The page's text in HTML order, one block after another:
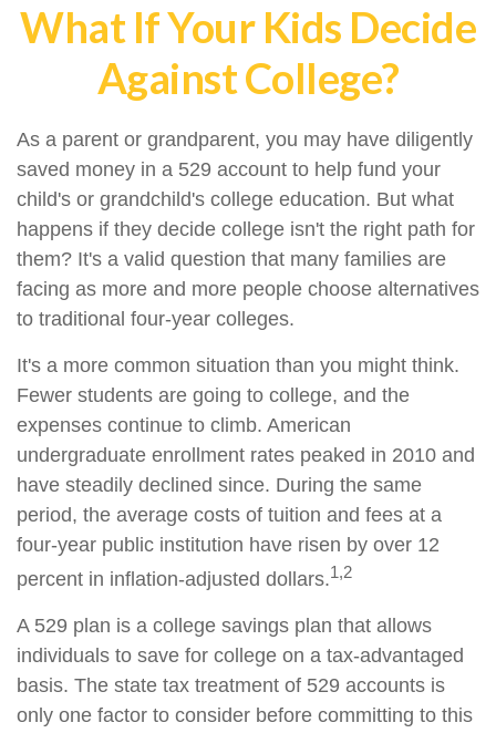
What If Your Kids Decide
Against College?
As a parent or grandparent, you may have diligently
saved money in a 529 account to help fund your
child's or grandchild's college education. But what
happens if they decide college isn't the right path for
them? It's a valid question that many families are
facing as more and more people choose alternatives
to traditional four-year colleges.
It's a more common situation than you might think.
Fewer students are going to college, and the
expenses continue to climb. American
undergraduate enrollment rates peaked in 2010 and
have steadily declined since. During the same
period, the average costs of tuition and fees at a
four-year public institution have risen by over 12
percent in inflation-adjusted dollars.1,2
A 529 plan is a college savings plan that allows
individuals to save for college on a tax-advantaged
basis. The state tax treatment of 529 accounts is
only one factor to consider before committing to this